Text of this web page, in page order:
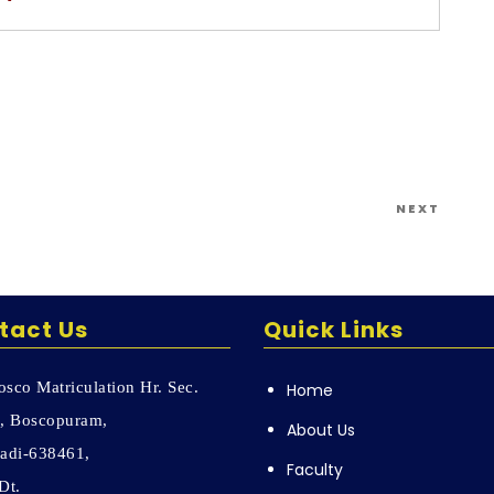
NEXT
Us
Matriculation Hr. Sec.
Boscopuram,
638461,
Quick Links
Home
About Us
Faculty